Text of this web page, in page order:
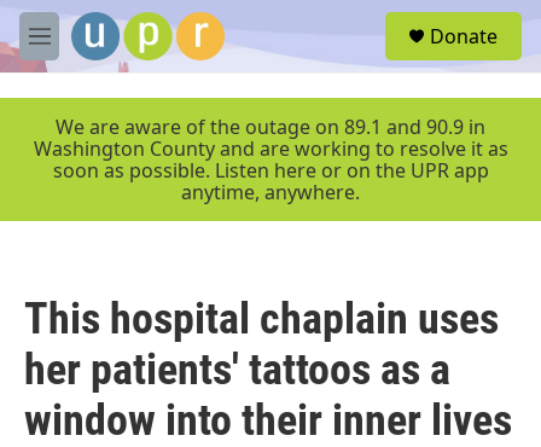
Skip to main content
M
e
r
Donate
We are aware of the outage on 89.1 and 90.9 in
Washington County and are working to resolve it as
soon as possible. Listen here or on the UPR app
anytime, anywhere.
This hospital chaplain uses
her patients' tattoos as a
window into their inner lives